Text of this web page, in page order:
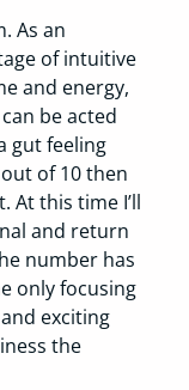
As an
of intuitive
and energy,
be acted
gut feeling
of 10 then
At this time I’ll
and return
number has
only focusing
exciting
the